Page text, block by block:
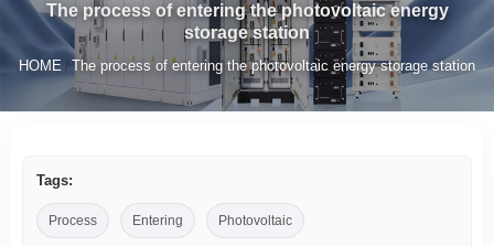
The process of entering the photovoltaic energy
storage station
HOME /The process of entering the photovoltaic energy storage station
Tags:
Process Entering Photovoltaic